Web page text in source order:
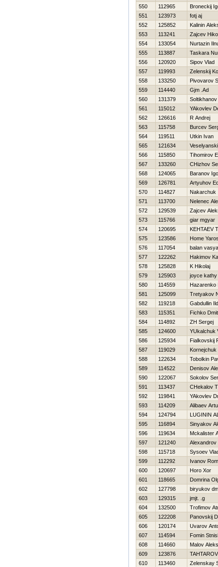
550 112965
Broneckij
551
123973
fotj aj
552
125852
Kalinin
553
113241
Zajcev
554
133054
Nurtazin
555
113887
Taskara
556
120920
Sipov Vlad
557
119993
Zelenskij
558
133250
Pivovarov
559
114440
Gjm .Ad
560
131379
561
115012
YAkovlev
562
126616
R Andrej
563
115758
Burcev
564
119511
Utkin Ivan
565
121634
566
115850
Tihomirov
567
133260
CHizhov
568
124065
Baranov
569
126781
Artyuhov
570
114827
Nakarchuk
571
113700
Nelenec
572
129539
Zajcev
573
115766
giar mgyar
574
120695
KEНTAEV
575
123586
Home
576
117054
balan vasya
577
122262
Hakimov
578
125828
K Нikolaj
579
125903
joyce kathy
580
114559
Нazarenko
581
125099
Tretyakov
582
119218
Gabdullin
583
115351
Fichko
584
114892
ZH Sergej
585
124600
YUkalchuk
586
125934
Fialkovskij
587
119029
588
122634
Tobolkin
589
114522
Denisov
590
122067
Sokolov
591
113437
CHekalov
592
119841
YAkovlev
593
114209
Alibaev
594
124794
LUGININ
595
116894
Sinyakov
596
119634
Mckalister
597
121240
Alexandrov
598
115718
Sysoev
599
112292
Ivanov
600
120697
Horo Xor
601
118665
Domrina
602
127798
biryukov
603
129315
jmjt. .g
604
132500
Trofimov
605
122208
Panovskij
606
120174
Uvarov
607
114594
Fomin
608
114660
Malov
609
123876
610
113460
Zelenskay